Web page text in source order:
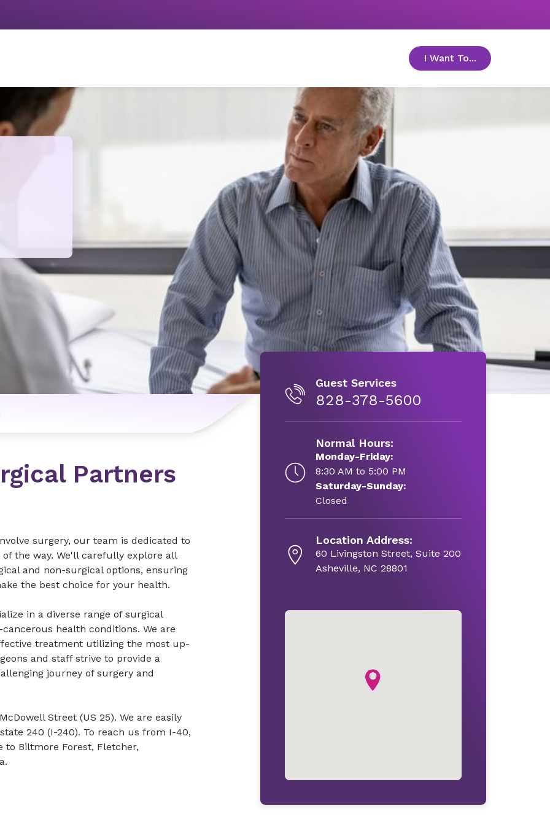
I Want To... toggle menu
Partners
surgery, our team is dedicated to
the way. We'll carefully explore all
and non-surgical options, ensuring
the best choice for your health.
in a diverse range of surgical
health conditions. We are
treatment utilizing the most up-
and staff strive to provide a
journey of surgery and
Street (US 25). We are easily
240 (I-240). To reach us from I-40,
to Biltmore Forest, Fletcher,
Guest Services
828-378-5600
Normal Hours:
Monday-Friday:
8:30 AM to 5:00 PM
Saturday-Sunday:
Closed
Location Address:
60 Livingston Street, Suite 200
Asheville, NC 28801